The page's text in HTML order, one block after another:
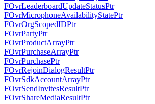
FOvrLeaderboardUpdateStatusPtr
FOvrMicrophoneAvailabilityStatePtr
FOvrOrgScopedIDPtr
FOvrPartyPtr
FOvrProductArrayPtr
FOvrPurchaseArrayPtr
FOvrPurchasePtr
FOvrRejoinDialogResultPtr
FOvrSdkAccountArrayPtr
FOvrSendInvitesResultPtr
FOvrShareMediaResultPtr